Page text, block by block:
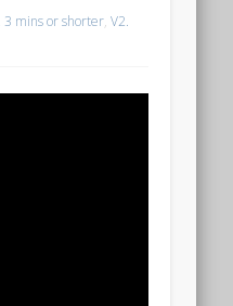
3 mins or shorter,V2.